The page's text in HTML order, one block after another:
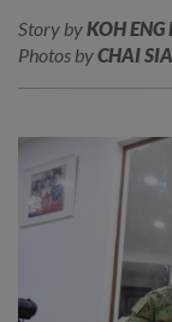
Story byKOH ENG
Photos byCHAI